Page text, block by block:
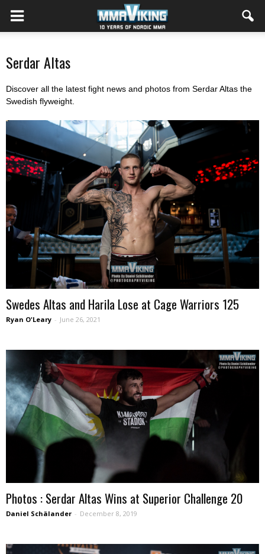
Serdar Altas
Discover all the latest fight news and photos from Serdar Altas the
Swedish flyweight.
Swedes Altas and Harila Lose at Cage Warriors 125
Ryan O'Leary - June 26, 2021
Photos : Serdar Altas Wins at Superior Challenge 20
Daniel Schälander - December 8, 2019